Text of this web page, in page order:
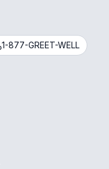
1-877-GREET-WELL